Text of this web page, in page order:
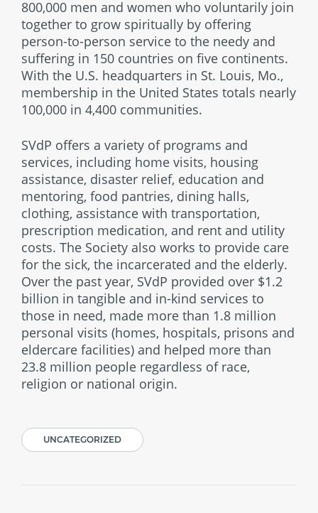
800,000 men and women who voluntarily join
together to grow spiritually by offering
person-to-person service to the needy and
suffering in 150 countries on five continents.
With the U.S. headquarters in St. Louis, Mo.,
membership in the United States totals nearly
100,000 in 4,400 communities.
SVdP offers a variety of programs and
services, including home visits, housing
assistance, disaster relief, education and
mentoring, food pantries, dining halls,
clothing, assistance with transportation,
prescription medication, and rent and utility
costs. The Society also works to provide care
for the sick, the incarcerated and the elderly.
Over the past year, SVdP provided over $1.2
billion in tangible and in-kind services to
those in need, made more than 1.8 million
personal visits (homes, hospitals, prisons and
eldercare facilities) and helped more than
23.8 million people regardless of race,
religion or national origin.
UNCATEGORIZED